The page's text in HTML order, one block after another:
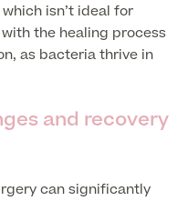
isn’t ideal for
the healing process
as bacteria thrive in
and recovery
can significantly